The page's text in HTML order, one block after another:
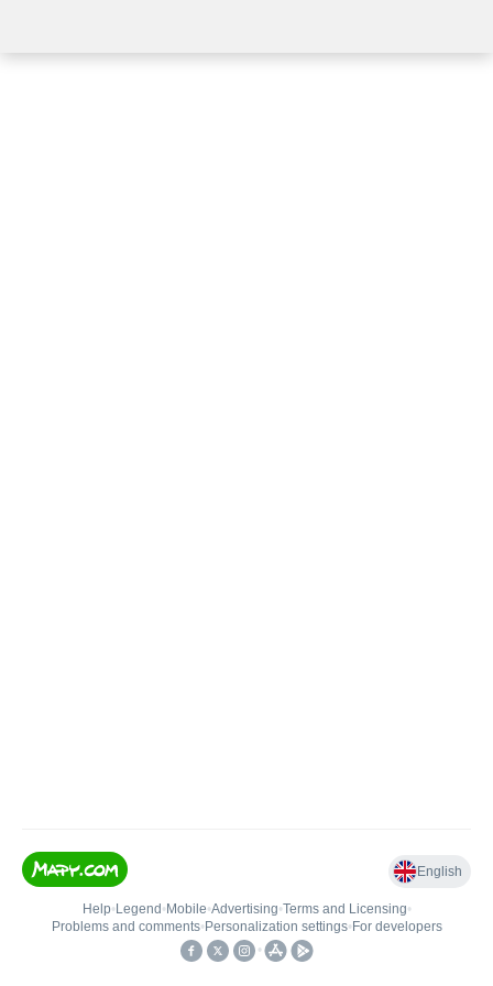
English
Help• Legend • Mobile•Advertising•Terms and Licensing•
Problems and comments• Personalization settings• For developers
•